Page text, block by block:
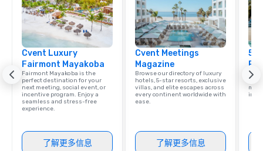
cocktails and curated bar packages
Live music, DJs, and entertainment
vendor support Private dining and VIP
layout options High-speed Wi-Fi
throughout the venue Whether you're
hosting a networking mixer, a
rehearsal dinner, or an elegant rooftop
your vision to life — with style, ease,
Cvent Luxury
Fairmont Mayakoba
Fairmont Mayakoba is the
perfect destination for your
next meeting, social event, or
incentive program. Enjoy a
seamless and stress-free
experience.
了解更多信息
Cvent Meetings
Magazine
Browse our directory of luxury
hotels, 5-star resorts, exclusive
villas, and elite escapes across
every continent worldwide with
ease.
了解更多信息
5